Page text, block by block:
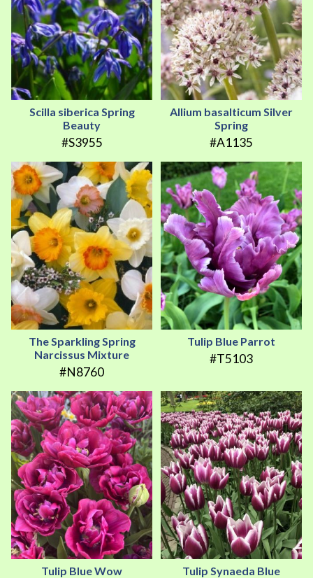
Scilla siberica Spring
Beauty
#S3955
Allium basalticum Silver
Spring
#A1135
The Sparkling Spring
Narcissus Mixture
#N8760
Tulip Blue Parrot
#T5103
Tulip Blue Wow Tulip Synaeda Blue